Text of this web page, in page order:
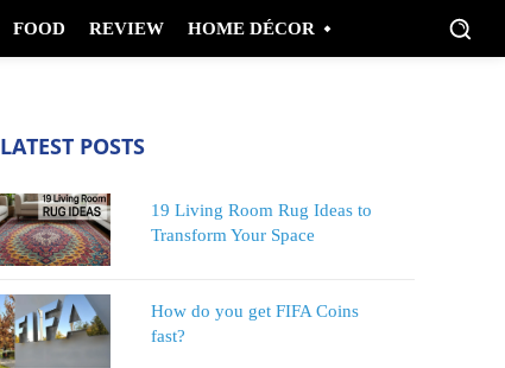
FOOD REVIEW HOME DÉCOR
LATEST POSTS
19 Living Room Rug Ideas to
Transform Your Space
How do you get FIFA Coins
fast?